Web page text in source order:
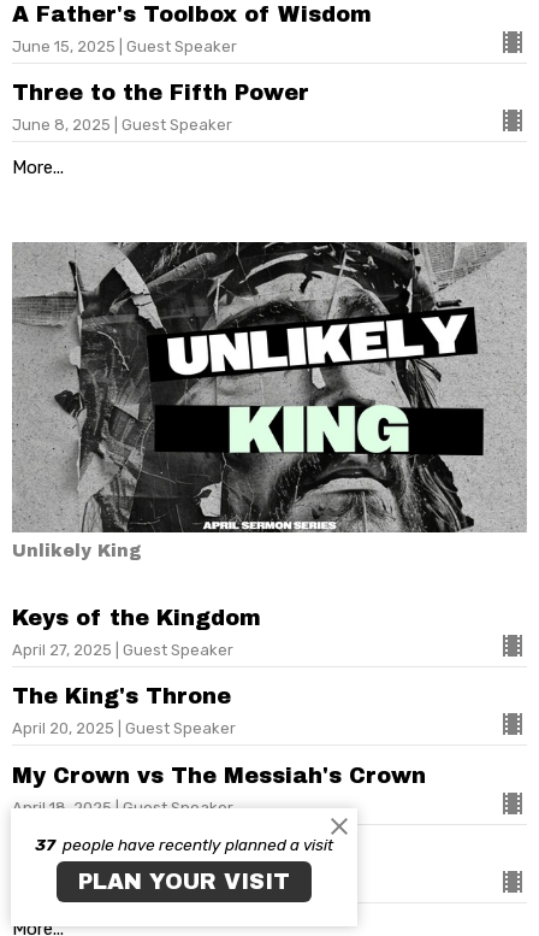
A Father's Toolbox of Wisdom
June 15, 2025 | Guest Speaker
Three to the Fifth Power
June 8, 2025 | Guest Speaker
More...
Unlikely King
Keys of the Kingdom
April 27, 2025 | Guest Speaker
The King's Throne
April 20, 2025 | Guest Speaker
My Crown vs The Messiah's Crown
April 18, 2025 | Guest Speaker
Unlikely King
April 13, 2025 | Guest Speaker
More...
37 people have recently planned a visit
PLAN YOUR VISIT